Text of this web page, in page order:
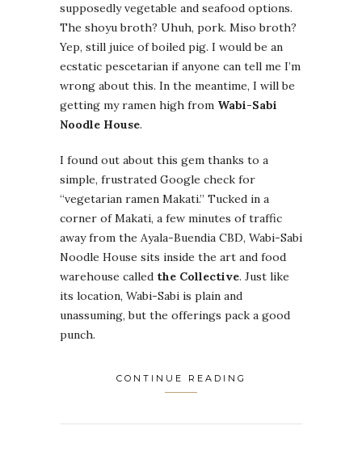
supposedly vegetable and seafood options.
The shoyu broth? Uhuh, pork. Miso broth?
Yep, still juice of boiled pig. I would be an
ecstatic pescetarian if anyone can tell me I’m
wrong about this. In the meantime, I will be
getting my ramen high from Wabi-Sabi
Noodle House.
I found out about this gem thanks to a
simple, frustrated Google check for
“vegetarian ramen Makati.” Tucked in a
corner of Makati, a few minutes of traffic
away from the Ayala-Buendia CBD, Wabi-Sabi
Noodle House sits inside the art and food
warehouse called the Collective. Just like
its location, Wabi-Sabi is plain and
unassuming, but the offerings pack a good
punch.
CONTINUE READING